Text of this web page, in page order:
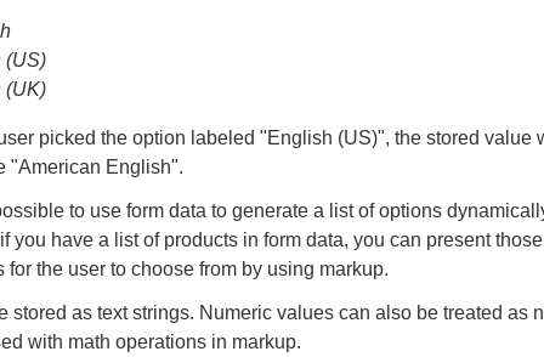
(US)
(UK)
picked the option labeled "English (US)", the stored value
"American English".
to use form data to generate a list of options
you have a list of products in form data, you can present
for the user to choose from by using markup.
stored as text strings. Numeric values can also be treated as
with math operations in markup.